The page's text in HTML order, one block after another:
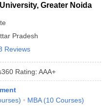
Greater Noida
Pradesh
Reviews
Rating: AAA+
) MBA (10 Courses)